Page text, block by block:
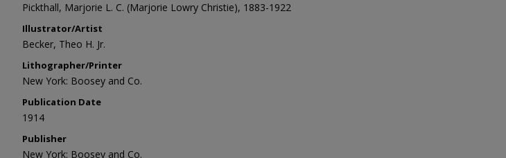
Pickthall, Marjorie L. C. (Marjorie Lowry Christie), 1883-1922
Illustrator/Artist
Becker, Theo H. Jr.
Lithographer/Printer
New York: Boosey and Co.
Publication Date
1914
Publisher
New York: Boosey and Co.